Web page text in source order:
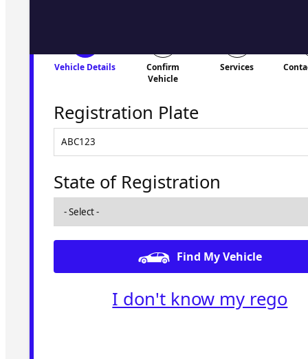
Vehicle Details
Confirm
Vehicle
Services
Registration Plate
State of Registration
Find My Vehicle
I don't know my rego